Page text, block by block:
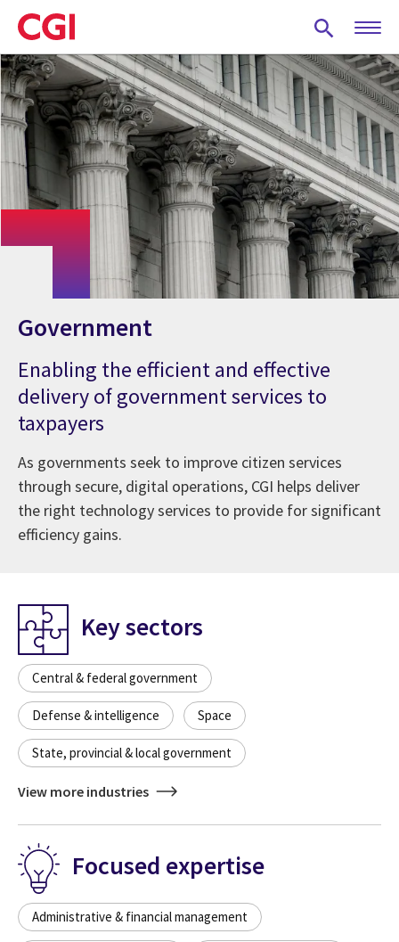
Skip
to
main
content
Government
Enabling the efficient and effective
delivery of government services to
taxpayers
As governments seek to improve citizen services
through secure, digital operations, CGI helps deliver
the right technology services to provide for significant
efficiency gains.
Key sectors
Central & federal government
Defense & intelligence Space
State, provincial & local government
View more industries
Focused expertise
Administrative & financial management